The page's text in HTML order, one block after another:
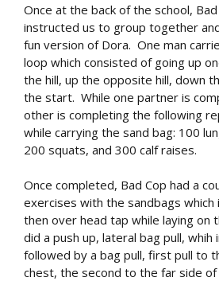
Once at the back of the school,
instructed us to group together
fun version of Dora. One man
loop which consisted of going up
the hill, up the opposite hill, down
the start. While one partner is
other is completing the following
while carrying the sand bag: 100
200 squats, and 300 calf raises.
Once completed, Bad Cop had a
exercises with the sandbags which
then over head tap while laying on
did a push up, lateral bag pull, whih
followed by a bag pull, first pull to
chest, the second to the far side